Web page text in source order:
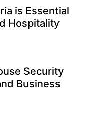
is Essential
Hospitality
Security
Business